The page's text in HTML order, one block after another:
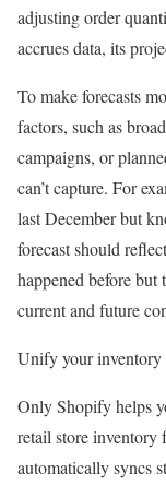
adjusting order
accrues data, its
To make forecasts
factors, such as
campaigns, or
can’t capture. For
last December but
forecast should
happened before but
current and future
Unify your inventory
Only Shopify helps
retail store inventory
automatically syncs